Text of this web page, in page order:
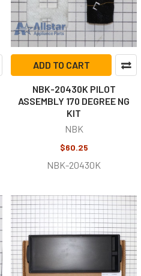
ADD TO CART
NBK-20430K PILOT
ASSEMBLY 170 DEGREE NG
KIT
NBK
$60.25
NBK-20430K